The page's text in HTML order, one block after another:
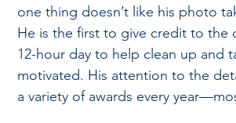
one thing doesn’t like his photo
He is the first to give credit to the
12-hour day to help clean up and
motivated. His attention to the
a variety of awards every